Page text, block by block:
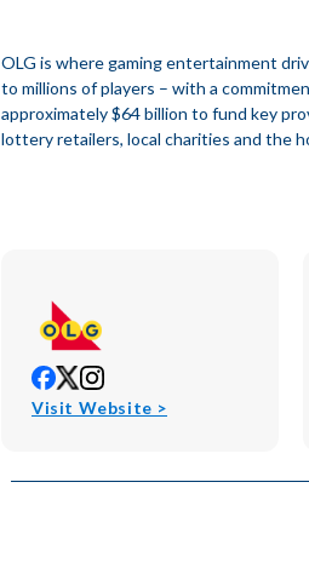
OLG is where gaming entertainment
to millions of players – with a
approximately $64 billion to fund key
lottery retailers, local charities and the
opens
in
opens
in
opens
in
Visit Website >
window